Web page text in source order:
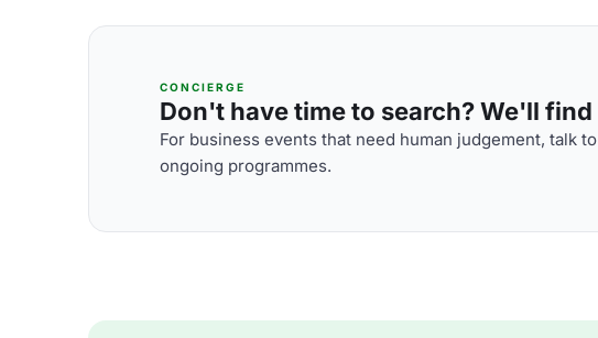
CONCIERGE
Don't have time to search? We'll
For business events that need human judgement, talk
ongoing programmes.